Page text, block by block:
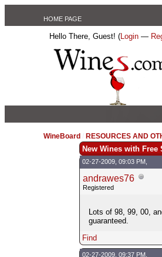
HOME PAGE
Hello There, Guest! (Login —
WineBoard RESOURCES AND
New Wines with Free
02-27-2009, 09:03 PM,
andrawes76
Registered
Lots of 98, 99, 00,
guaranteed.
Find
02-27-2009, 09:37 PM,